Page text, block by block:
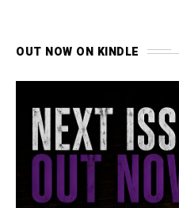
OUT NOW ON KINDLE